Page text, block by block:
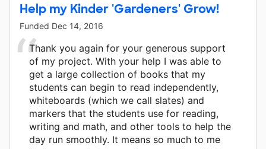
Help my Kinder 'Gardeners' Grow!
Funded Dec 14, 2016
Thank you again for your generous support
of my project. With your help I was able to
get a large collection of books that my
students can begin to read independently,
whiteboards (which we call slates) and
markers that the students use for reading,
writing and math, and other tools to help the
day run smoothly. It means so much to me